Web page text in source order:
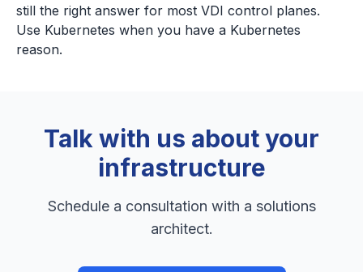
still the right answer for most VDI control planes.
Use Kubernetes when you have a Kubernetes
reason.
Talk with us about your
infrastructure
Schedule a consultation with a solutions
architect.